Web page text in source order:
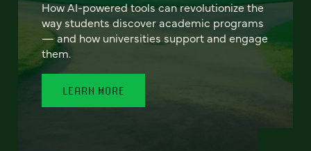
How AI-powered tools can revolutionize the
way students discover academic programs
— and how universities support and engage
them.
LEARN MORE